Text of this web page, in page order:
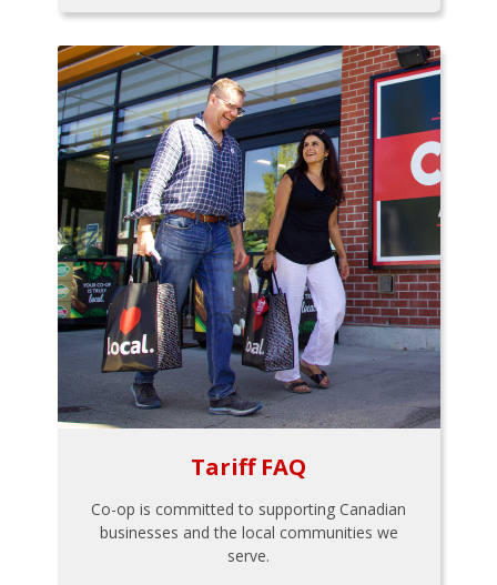
Tariff FAQ
Co-op is committed to supporting Canadian
businesses and the local communities we
serve.